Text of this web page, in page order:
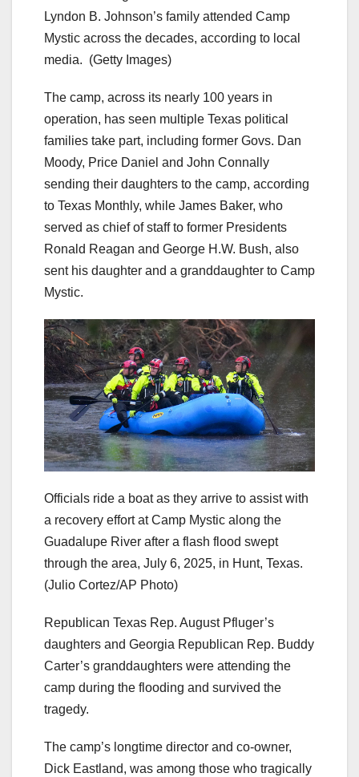
Lyndon B. Johnson’s family attended Camp
Mystic across the decades, according to local
media. (Getty Images)
The camp, across its nearly 100 years in
operation, has seen multiple Texas political
families take part, including former Govs. Dan
Moody, Price Daniel and John Connally
sending their daughters to the camp, according
to Texas Monthly, while James Baker, who
served as chief of staff to former Presidents
Ronald Reagan and George H.W. Bush, also
sent his daughter and a granddaughter to Camp
Mystic.
Officials ride a boat as they arrive to assist with
a recovery effort at Camp Mystic along the
Guadalupe River after a flash flood swept
through the area, July 6, 2025, in Hunt, Texas.
(Julio Cortez/AP Photo)
Republican Texas Rep. August Pfluger’s
daughters and Georgia Republican Rep. Buddy
Carter’s granddaughters were attending the
camp during the flooding and survived the
tragedy.
The camp’s longtime director and co-owner,
Dick Eastland, was among those who tragically